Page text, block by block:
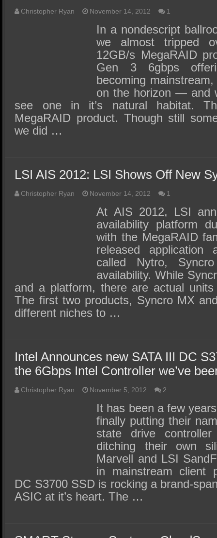
Christopher Ryan November 14, 2012 1
In a nondescript
we almost tripped
12GB/s MegaRAID
Gen 3 6gbps
becoming
on the horizon — and
see one in it’s natural habitat.
MegaRAID product. Though still
we did …
LSI AIS 2012: LSI Shows Off New
Christopher Ryan November 14, 2012 1
At AIS 2012, LSI
availability platform
with the MegaRAID
released application
called Nytro,
availability. While
and a platform, there are actual units
The first two products, Syncro MX
different niches to …
Intel Announces new SATA III DC
the 6Gbps Intel Controller we’ve
Christopher Ryan November 5, 2012 2
It has been a few
finally putting their
state drive
ditching their own
Marvell and LSI
in mainstream client
DC S3700 SSD is rocking a brand-
ASIC at it’s heart. The …